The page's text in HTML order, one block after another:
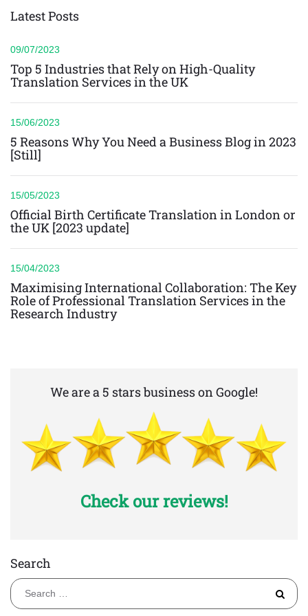
Latest Posts
Top 5 Industries that Rely on High-Quality
Translation Services in the UK
09/07/2023
5 Reasons Why You Need a Business Blog in 2023
[Still]
15/06/2023
Official Birth Certificate Translation in London or
the UK [2023 update]
15/05/2023
Maximising International Collaboration: The Key
Role of Professional Translation Services in the
Research Industry
15/04/2023
We are a 5 stars business on Google!
Check our reviews!
Search